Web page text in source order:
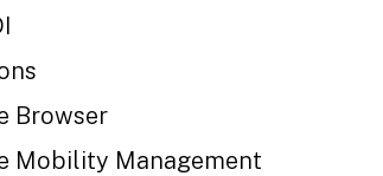
Browser
Mobility Management